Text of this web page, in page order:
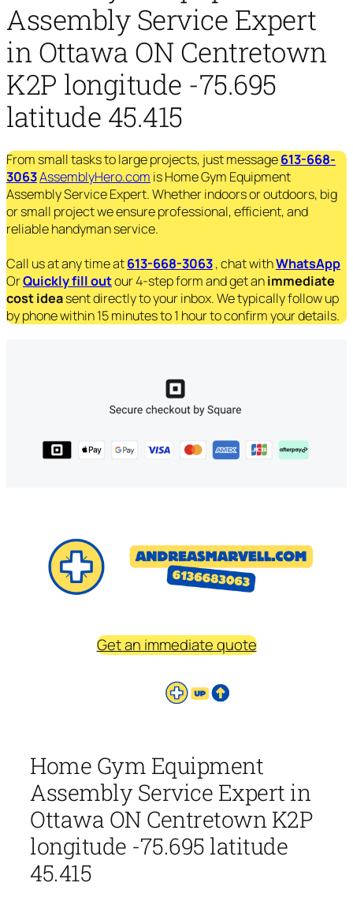
Assembly Service Expert
in Ottawa ON Centretown
K2P longitude -75.695
latitude 45.415
From small tasks to large projects, just message613-668-
3063AssemblyHero.com is Home Gym Equipment
Assembly Service Expert. Whether indoors or outdoors, big
or small project we ensure professional, efficient, and
reliable handyman service.
Call us at any time at613-668-3063, chat withWhatsApp
OrQuickly fill outour 4-step form and get animmediate
cost ideasent directly to your inbox. We typically follow up
by phone within 15 minutes to 1 hour to confirm your details.
Get an immediate quote
Home Gym Equipment
Assembly Service Expert in
Ottawa ON Centretown K2P
longitude -75.695 latitude
45.415